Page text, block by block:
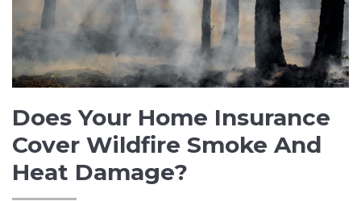
Does Your Home Insurance
Cover Wildfire Smoke And
Heat Damage?